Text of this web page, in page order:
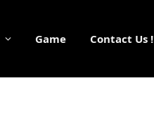
Game Contact Us !